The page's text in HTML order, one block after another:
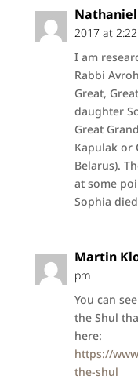
2017 at
I am
Rabbi
Great,
daughter
Great
Kapulak or
Belarus).
at some
Sophia
Martin
pm
You can
the Shul
here:
https://
the-shul